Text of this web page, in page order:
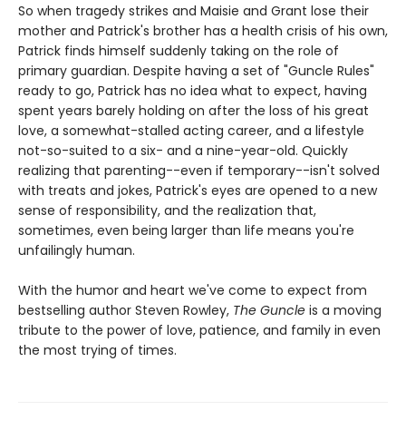
So when tragedy strikes and Maisie and Grant lose their
mother and Patrick's brother has a health crisis of his own,
Patrick finds himself suddenly taking on the role of
primary guardian. Despite having a set of "Guncle Rules"
ready to go, Patrick has no idea what to expect, having
spent years barely holding on after the loss of his great
love, a somewhat-stalled acting career, and a lifestyle
not-so-suited to a six- and a nine-year-old. Quickly
realizing that parenting--even if temporary--isn't solved
with treats and jokes, Patrick's eyes are opened to a new
sense of responsibility, and the realization that,
sometimes, even being larger than life means you're
unfailingly human.
With the humor and heart we've come to expect from
bestselling author Steven Rowley, The Guncle is a moving
tribute to the power of love, patience, and family in even
the most trying of times.